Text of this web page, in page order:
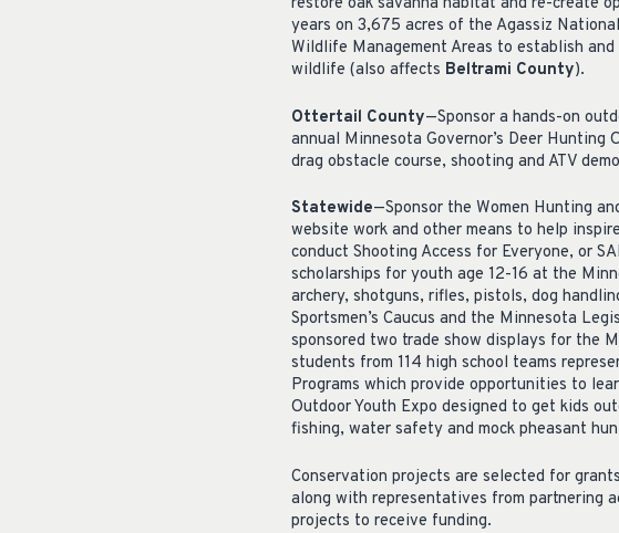
years on 3,675 acres of the Agassiz
Wildlife Management Areas to establish
wildlife (also affects Beltrami County).
Ottertail County—Sponsor a hands-on
annual Minnesota Governor’s Deer
drag obstacle course, shooting and ATV
Statewide—Sponsor the Women Hunting
website work and other means to help
conduct Shooting Access for Everyone, or
scholarships for youth age 12-16 at the
archery, shotguns, rifles, pistols, dog
Sportsmen’s Caucus and the Minnesota
sponsored two trade show displays for the
students from 114 high school teams
Programs which provide opportunities to
Outdoor Youth Expo designed to get kids
fishing, water safety and mock pheasant
Conservation projects are selected for
along with representatives from partnering
projects to receive funding.